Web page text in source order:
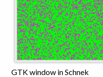
GTK window in Schnek